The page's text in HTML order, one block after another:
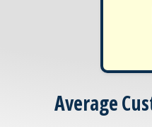
Average